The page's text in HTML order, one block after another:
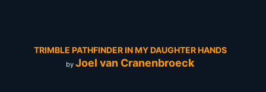
TRIMBLE PATHFINDER IN MY DAUGHTER HANDS
by Joel van Cranenbroeck